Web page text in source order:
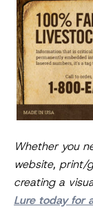
Whether you
website, print/
creating a
Lure today for